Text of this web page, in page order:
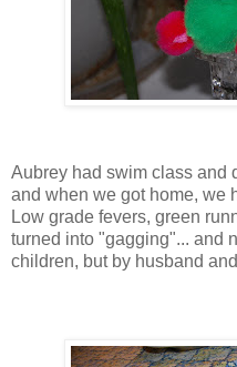
Aubrey had swim class and
and when we got home, we
Low grade fevers, green
turned into "gagging"... and
children, but by husband